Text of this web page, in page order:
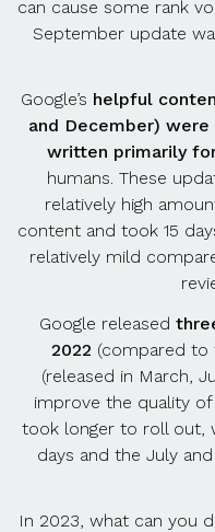
can cause some rank
September update
Google’s helpful
and December)
written primarily
humans. These
relatively high
content and took 15
relatively mild
Google released
2022 (compared to
(released in March,
improve the quality
took longer to roll out,
days and the July
In 2023, what can you